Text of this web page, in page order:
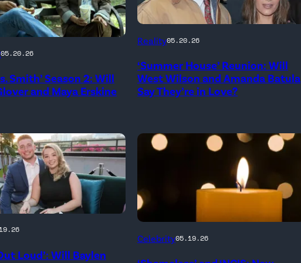
05.20.26
Smith’ Season 2: Will
and Maya Erskine
NEW
NEW
YORK
28:
Amanda
Batula
Jesse
Reality05.20.26
‘Summer House’ Reunion: Will
West Wilson and Amanda Batula
Say They’re in Love?
Loud’: Will Baylen
(Credit:
Celebrity05.19.26